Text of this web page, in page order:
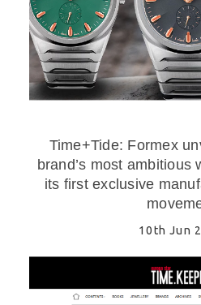
Time+Tide: Formex
brand’s most ambitious
its first exclusive
10th Jun